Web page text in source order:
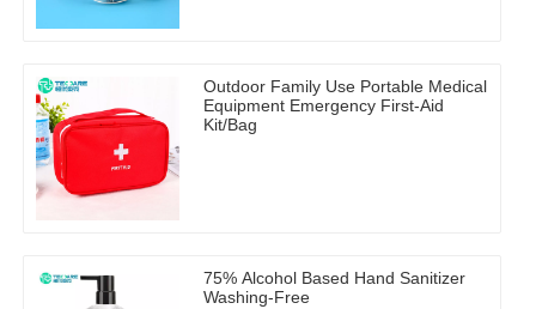
Outdoor Family Use Portable Medical
Equipment Emergency First-Aid
Kit/Bag
75% Alcohol Based Hand Sanitizer
Washing-Free